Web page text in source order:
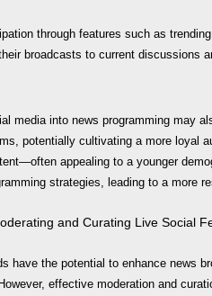
through features such as
broadcasts to current discussions
media into news programming may
potentially cultivating a more loyal
appealing to a younger
strategies, leading to a more
and Curating Live Social
have the potential to enhance news
effective moderation and